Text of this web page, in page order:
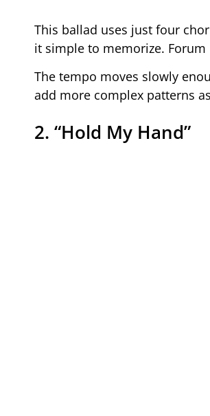
This ballad uses just four
it simple to memorize.
The tempo moves slowly
add more complex patterns
2. “Hold My Hand”